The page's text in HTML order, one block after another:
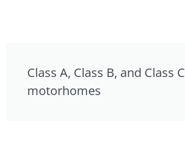
Class A, Class B, and Class C
motorhomes